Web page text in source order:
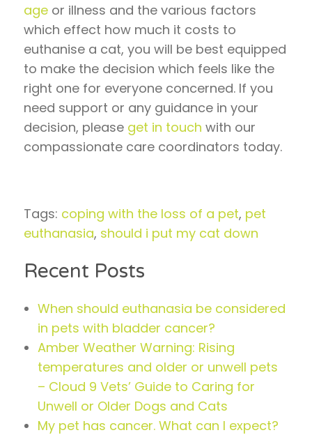
ageor illness and the various factors
which effect how much it costs to
euthanise a cat, you will be best equipped
to make the decision which feels like the
right one for everyone concerned. If you
need support or any guidance in your
decision, please get in touch with our
compassionate care coordinators today.
Tags: coping with the loss of a pet, pet
euthanasia, should i put my cat down
Recent Posts
When should euthanasia be considered
in pets with bladder cancer?
Amber Weather Warning: Rising
temperatures and older or unwell pets
– Cloud 9 Vets’ Guide to Caring for
Unwell or Older Dogs and Cats
My pet has cancer. What can I expect?